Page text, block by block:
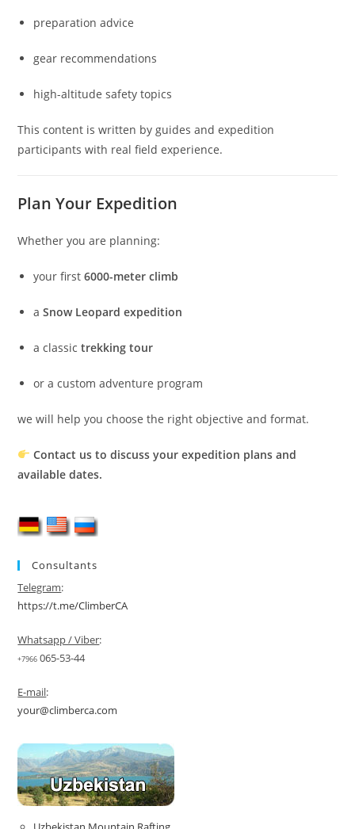
preparation advice
gear recommendations
high-altitude safety topics
This content is written by guides and expedition
participants with real field experience.
Plan Your Expedition
Whether you are planning:
your first6000-meter climb
aSnow Leopard expedition
a classictrekking tour
or a custom adventure program
we will help you choose the right objective and format.
Contact us to discuss your expedition plans and
available dates.
Consultants
Telegram:
https://t.me/ClimberCA
Whatsapp / Viber:
+7966 065-53-44
E-mail:
your@climberca.com